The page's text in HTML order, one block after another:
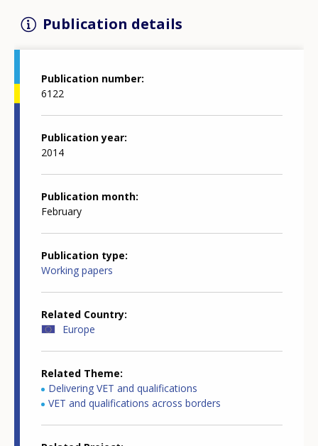
Publication details
Publication number
6122
Publication year
2014
Publication month
February
Publication type
Working papers
Related Country
Europe
Related Theme
Delivering VET and qualifications
VET and qualifications across borders